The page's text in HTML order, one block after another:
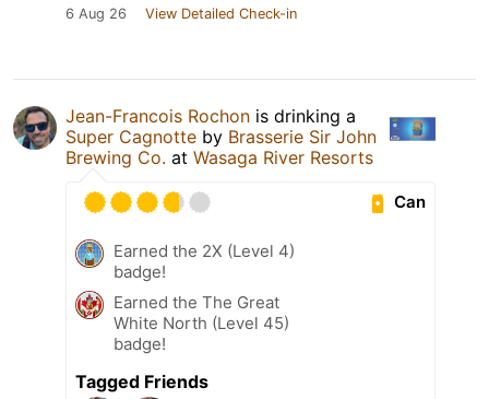
6 Aug 26 View Detailed Check-in
Jean-Francois Rochon is drinking a
Super Cagnotte by Brasserie Sir John
Brewing Co. at Wasaga River Resorts
Can
Earned the 2X (Level 4)
badge!
Earned the The Great
White North (Level 45)
badge!
Tagged Friends